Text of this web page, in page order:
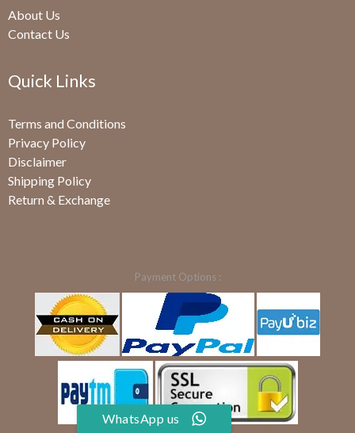
About Us
Contact Us
Quick Links
Terms and Conditions
Privacy Policy
Disclaimer
Shipping Policy
Return & Exchange
Payment Options :
WhatsApp us